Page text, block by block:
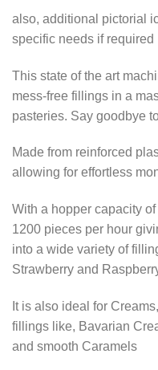
also, additional pictorial
specific needs if required
This state of the art
mess-free fillings in a
pasteries. Say goodbye
Made from reinforced
allowing for effortless
With a hopper capacity
1200 pieces per hour
into a wide variety of
Strawberry and
It is also ideal for
fillings like, Bavarian
and smooth Caramels